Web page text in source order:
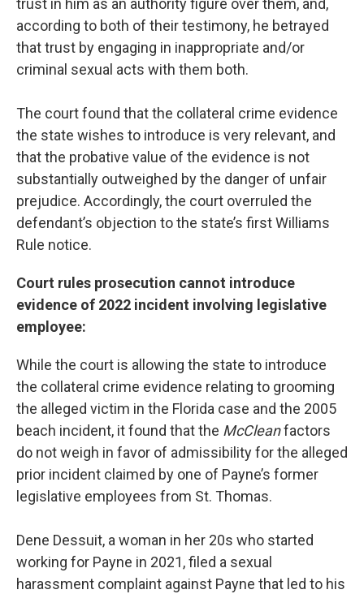
trust in him as an authority figure over them, and,
according to both of their testimony, he betrayed
that trust by engaging in inappropriate and/or
criminal sexual acts with them both.
The court found that the collateral crime evidence
the state wishes to introduce is very relevant, and
that the probative value of the evidence is not
substantially outweighed by the danger of unfair
prejudice. Accordingly, the court overruled the
defendant’s objection to the state’s first Williams
Rule notice.
Court rules prosecution cannot introduce
evidence of 2022 incident involving legislative
employee:
While the court is allowing the state to introduce
the collateral crime evidence relating to grooming
the alleged victim in the Florida case and the 2005
beach incident, it found that the McCleanfactors
do not weigh in favor of admissibility for the alleged
prior incident claimed by one of Payne’s former
legislative employees from St. Thomas.
Dene Dessuit, a woman in her 20s who started
working for Payne in 2021, filed a sexual
harassment complaint against Payne that led to his